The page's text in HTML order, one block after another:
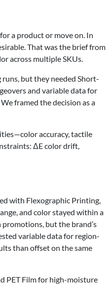
a product or move on. In
That was the brief from
across multiple SKUs.
but they needed Short-
and variable data for
framed the decision as a
accuracy, tactile
ΔE color drift,
with Flexographic Printing,
and color stayed within a
but the brand’s
variable data for region-
than offset on the same
PET Film for high-moisture